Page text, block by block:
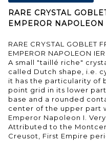
RARE CRYSTAL
EMPEROR
RARE CRYSTAL GOBLET
EMPEROR NAPOLEON
A small "taillé riche"
called Dutch shape, i.e.
it has the particularity of
point grid in its lower
base and a rounded
center of the upper part
Emperor Napoleon I.
Attributed to the
Creusot, First Empire